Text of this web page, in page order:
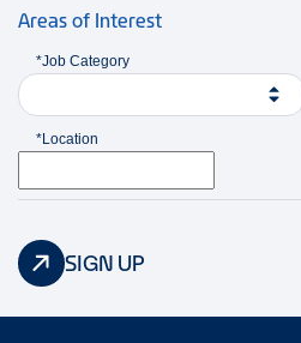
Areas of Interest
*Job Category
*Location
SIGN UP